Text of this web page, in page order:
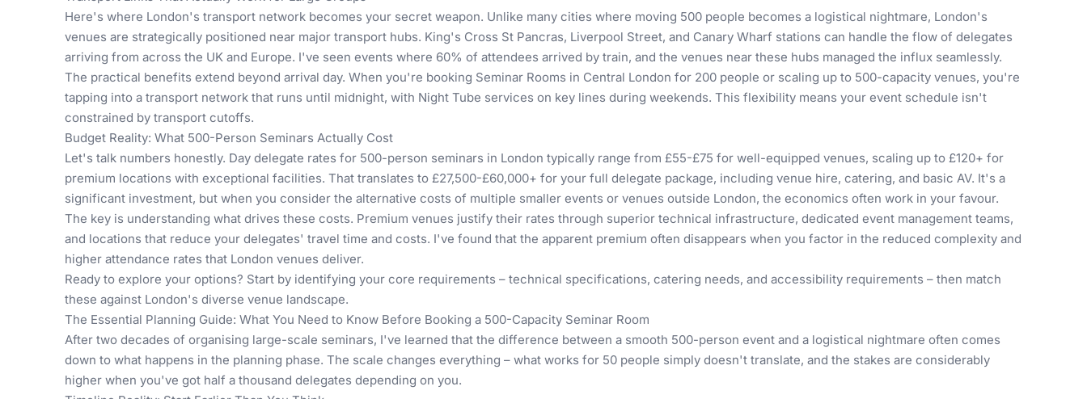
Here's where London's transport network becomes your secret weapon. Unlike many cities where moving 500 people becomes a logistical nightmare, London's
venues are strategically positioned near major transport hubs. King's Cross St Pancras, Liverpool Street, and Canary Wharf stations can handle the flow of delegates
arriving from across the UK and Europe. I've seen events where 60% of attendees arrived by train, and the venues near these hubs managed the influx seamlessly.
The practical benefits extend beyond arrival day. When you're booking Seminar Rooms in Central London for 200 people or scaling up to 500-capacity venues, you're
tapping into a transport network that runs until midnight, with Night Tube services on key lines during weekends. This flexibility means your event schedule isn't
constrained by transport cutoffs.
Budget Reality: What 500-Person Seminars Actually Cost
Let's talk numbers honestly. Day delegate rates for 500-person seminars in London typically range from £55-£75 for well-equipped venues, scaling up to £120+ for
premium locations with exceptional facilities. That translates to £27,500-£60,000+ for your full delegate package, including venue hire, catering, and basic AV. It's a
significant investment, but when you consider the alternative costs of multiple smaller events or venues outside London, the economics often work in your favour.
The key is understanding what drives these costs. Premium venues justify their rates through superior technical infrastructure, dedicated event management teams,
and locations that reduce your delegates' travel time and costs. I've found that the apparent premium often disappears when you factor in the reduced complexity and
higher attendance rates that London venues deliver.
Ready to explore your options? Start by identifying your core requirements – technical specifications, catering needs, and accessibility requirements – then match
these against London's diverse venue landscape.
The Essential Planning Guide: What You Need to Know Before Booking a 500-Capacity Seminar Room
After two decades of organising large-scale seminars, I've learned that the difference between a smooth 500-person event and a logistical nightmare often comes
down to what happens in the planning phase. The scale changes everything – what works for 50 people simply doesn't translate, and the stakes are considerably
higher when you've got half a thousand delegates depending on you.